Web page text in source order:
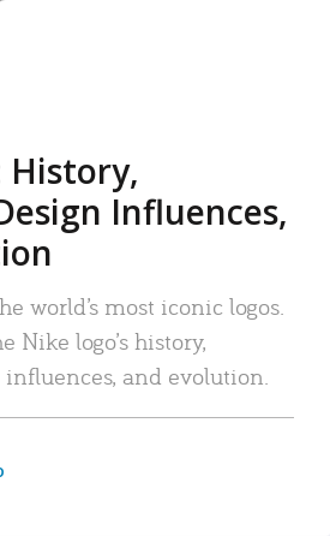
History,
Influences,
world’s most iconic logos.
Nike logo’s history,
and evolution.